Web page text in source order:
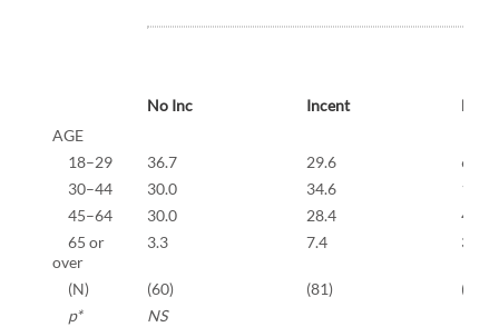
No Inc Incent
AGE
18–29
36.7 29.6
6.3
30–44
30.0 34.6
18.8
45–64
30.0 28.4
42.3
65 or
over
3.3 7.4 32.7
(N) (60) (81)
(640)
p*
NS